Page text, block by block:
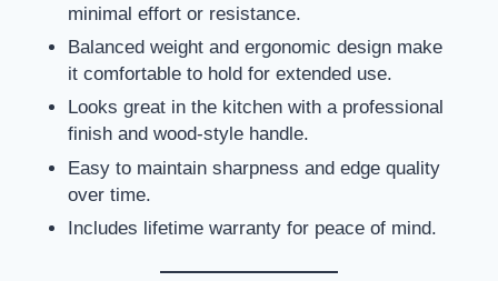
minimal effort or resistance.
Balanced weight and ergonomic design make
it comfortable to hold for extended use.
Looks great in the kitchen with a professional
finish and wood-style handle.
Easy to maintain sharpness and edge quality
over time.
Includes lifetime warranty for peace of mind.